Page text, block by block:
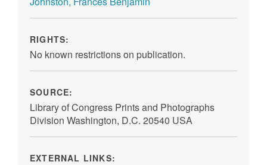
RIGHTS:
No known restrictions on publication.
SOURCE:
Library of Congress Prints and Photographs
Division Washington, D.C. 20540 USA
EXTERNAL LINKS: